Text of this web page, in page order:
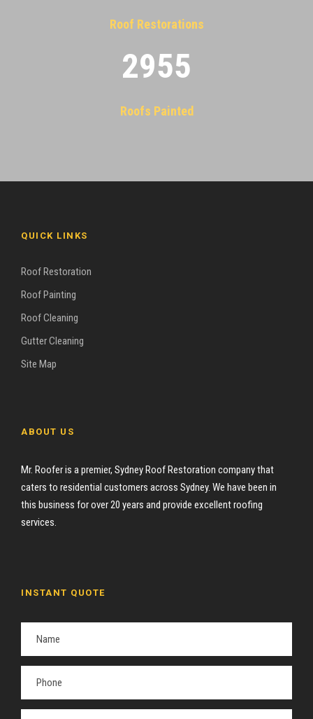
Roof Restorations
2955
Roofs Painted
QUICK LINKS
Roof Restoration
Roof Painting
Roof Cleaning
Gutter Cleaning
Site Map
ABOUT US
Mr. Roofer is a premier, Sydney Roof Restoration company that
caters to residential customers across Sydney. We have been in
this business for over 20 years and provide excellent roofing
services.
INSTANT QUOTE